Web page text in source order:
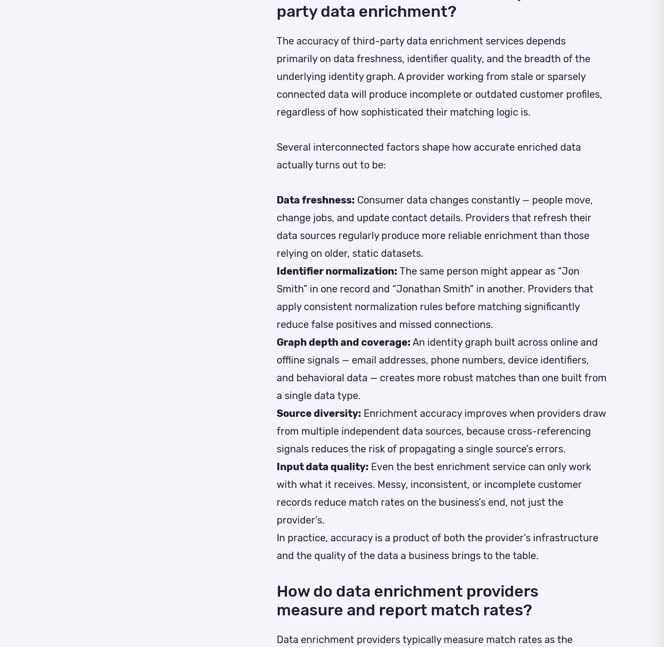
party data enrichment?
The accuracy of third-party data enrichment services depends
primarily on data freshness, identifier quality, and the breadth of the
underlying identity graph. A provider working from stale or sparsely
connected data will produce incomplete or outdated customer profiles,
regardless of how sophisticated their matching logic is.
Several interconnected factors shape how accurate enriched data
actually turns out to be:
Data freshness: Consumer data changes constantly — people move,
change jobs, and update contact details. Providers that refresh their
data sources regularly produce more reliable enrichment than those
relying on older, static datasets.
Identifier normalization: The same person might appear as “Jon
Smith” in one record and “Jonathan Smith” in another. Providers that
apply consistent normalization rules before matching significantly
reduce false positives and missed connections.
Graph depth and coverage: An identity graph built across online and
offline signals — email addresses, phone numbers, device identifiers,
and behavioral data — creates more robust matches than one built from
a single data type.
Source diversity: Enrichment accuracy improves when providers draw
from multiple independent data sources, because cross-referencing
signals reduces the risk of propagating a single source’s errors.
Input data quality: Even the best enrichment service can only work
with what it receives. Messy, inconsistent, or incomplete customer
records reduce match rates on the business’s end, not just the
provider’s.
In practice, accuracy is a product of both the provider’s infrastructure
and the quality of the data a business brings to the table.
How do data enrichment providers
measure and report match rates?
Data enrichment providers typically measure match rates as the